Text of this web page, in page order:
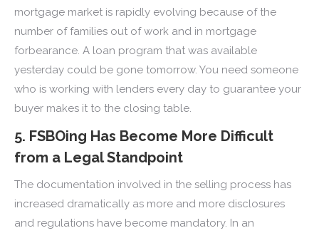
mortgage market is rapidly evolving because of the
number of families out of work and in mortgage
forbearance. A loan program that was available
yesterday could be gone tomorrow. You need someone
who is working with lenders every day to guarantee your
buyer makes it to the closing table.
5. FSBOing Has Become More Difficult
from a Legal Standpoint
The documentation involved in the selling process has
increased dramatically as more and more disclosures
and regulations have become mandatory. In an